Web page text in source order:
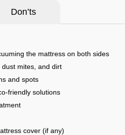
Don’ts
the mattress on both sides
dust mites, and dirt
and spots
friendly solutions
cover (if any)